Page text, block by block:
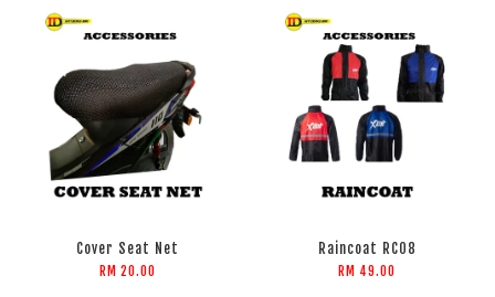
Cover Seat Net
RM 20.00
Raincoat RC08
RM 49.00